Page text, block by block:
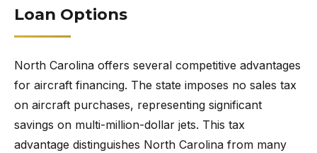
Loan Options
North Carolina offers several competitive advantages
for aircraft financing. The state imposes no sales tax
on aircraft purchases, representing significant
savings on multi-million-dollar jets. This tax
advantage distinguishes North Carolina from many